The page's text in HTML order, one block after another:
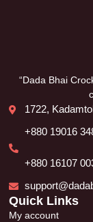
“Dada Bhai
1722,
+880 19016
+880 16107
Quick Links
My account